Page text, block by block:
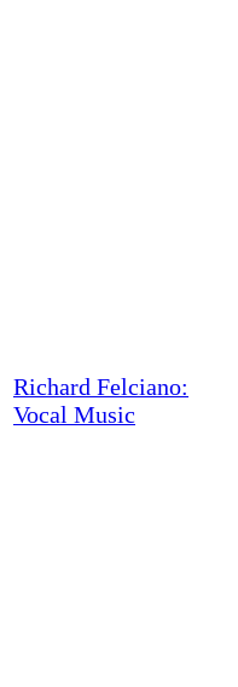
Richard Felciano:
Vocal Music